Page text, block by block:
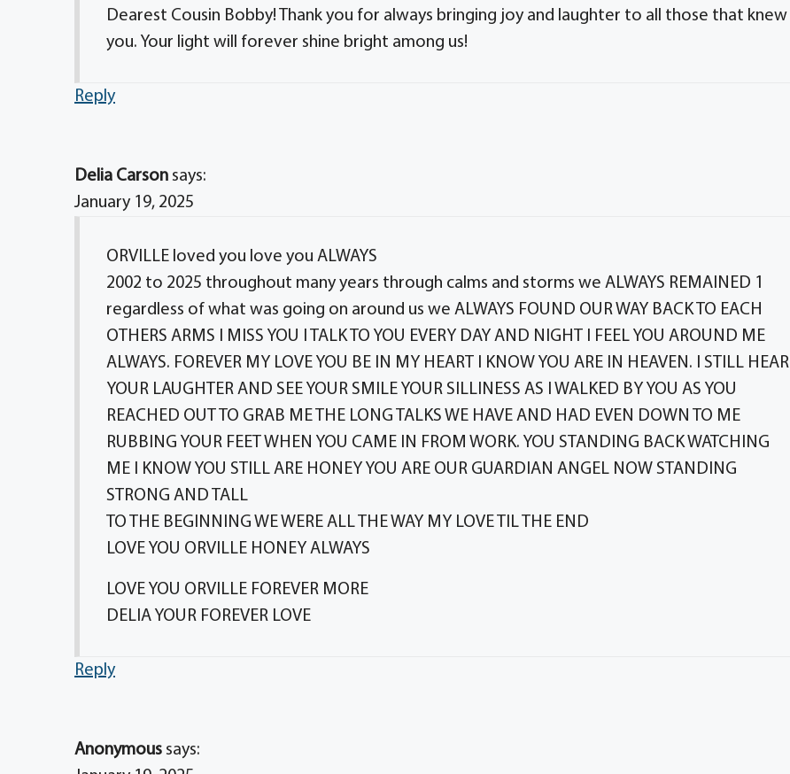
Dearest Cousin Bobby! Thank you for always bringing joy and laughter to all those that knew
you. Your light will forever shine bright among us!
Reply
Delia Carson says:
January 19, 2025
ORVILLE loved you love you ALWAYS
2002 to 2025 throughout many years through calms and storms we ALWAYS REMAINED 1
regardless of what was going on around us we ALWAYS FOUND OUR WAY BACK TO EACH
OTHERS ARMS I MISS YOU I TALK TO YOU EVERY DAY AND NIGHT I FEEL YOU AROUND ME
ALWAYS. FOREVER MY LOVE YOU BE IN MY HEART I KNOW YOU ARE IN HEAVEN. I STILL HEAR
YOUR LAUGHTER AND SEE YOUR SMILE YOUR SILLINESS AS I WALKED BY YOU AS YOU
REACHED OUT TO GRAB ME THE LONG TALKS WE HAVE AND HAD EVEN DOWN TO ME
RUBBING YOUR FEET WHEN YOU CAME IN FROM WORK. YOU STANDING BACK WATCHING
ME I KNOW YOU STILL ARE HONEY YOU ARE OUR GUARDIAN ANGEL NOW STANDING
STRONG AND TALL
TO THE BEGINNING WE WERE ALL THE WAY MY LOVE TIL THE END
LOVE YOU ORVILLE HONEY ALWAYS
LOVE YOU ORVILLE FOREVER MORE
DELIA YOUR FOREVER LOVE
Reply
Anonymous says: